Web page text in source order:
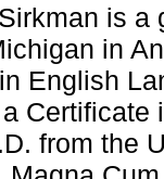
is a
in
English
Certificate
from the